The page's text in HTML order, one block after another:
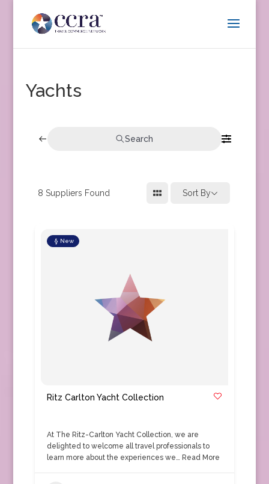
Yachts
Search
8 Suppliers Found Sort By
New
Ritz Carlton Yacht Collection
At The Ritz-Carlton Yacht Collection, we are
delighted to welcome all travel professionals to
learn more about the experiences we… Read More